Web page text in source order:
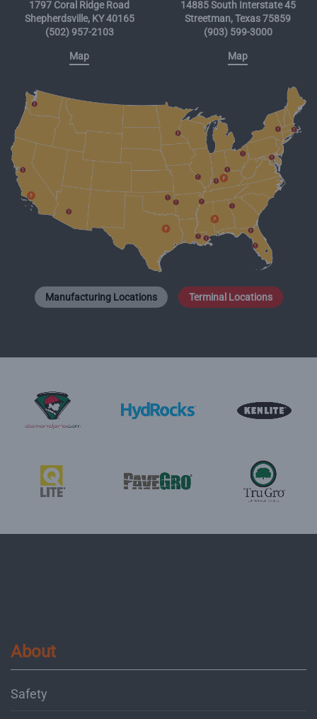
1797 Coral Ridge Road
Shepherdsville, KY 40165
(502) 957-2103
Map
14885 South Interstate 45
Streetman, Texas 75859
(903) 599-3000
Map
Manufacturing Locations Terminal Locations
About
Safety